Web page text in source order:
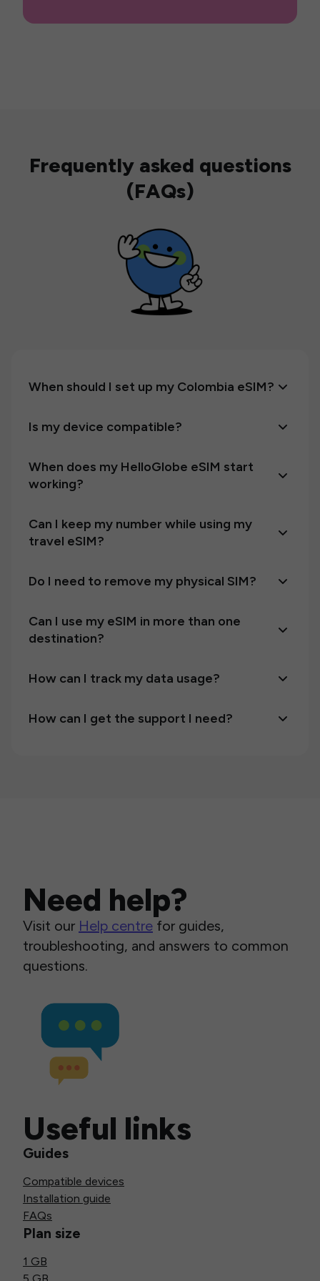
Frequently asked questions
(FAQs)
When should I set up my Colombia eSIM?
Is my device compatible?
When does my HelloGlobe eSIM start
working?
Can I keep my number while using my
travel eSIM?
Do I need to remove my physical SIM?
Can I use my eSIM in more than one
destination?
How can I track my data usage?
How can I get the support I need?
Need help?
Visit our Help centre for guides,
troubleshooting, and answers to common
questions.
Useful links
Guides
Compatible devices
Installation guide
FAQs
Plan size
1 GB